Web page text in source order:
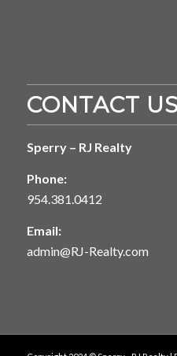
CONTACT US
Sperry – RJ Realty
Phone:
954.381.0412
Email:
admin@RJ-Realty.com